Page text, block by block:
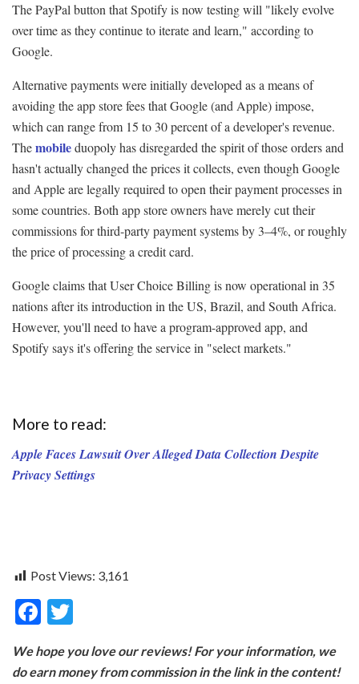
The PayPal button that Spotify is now testing will "likely evolve
over time as they continue to iterate and learn," according to
Google.
Alternative payments were initially developed as a means of
avoiding the app store fees that Google (and Apple) impose,
which can range from 15 to 30 percent of a developer's revenue.
Themobileduopoly has disregarded the spirit of those orders and
hasn't actually changed the prices it collects, even though Google
and Apple are legally required to open their payment processes in
some countries. Both app store owners have merely cut their
commissions for third-party payment systems by 3–4%, or roughly
the price of processing a credit card.
Google claims that User Choice Billing is now operational in 35
nations after its introduction in the US, Brazil, and South Africa.
However, you'll need to have a program-approved app, and
Spotify says it's offering the service in "select markets."
More to read:
Apple Faces Lawsuit Over Alleged Data Collection Despite
Privacy Settings
Post Views: 3,161
F
e
itt
We hope you love our reviews! For your information, we
do earn money from commission in the link in the content!